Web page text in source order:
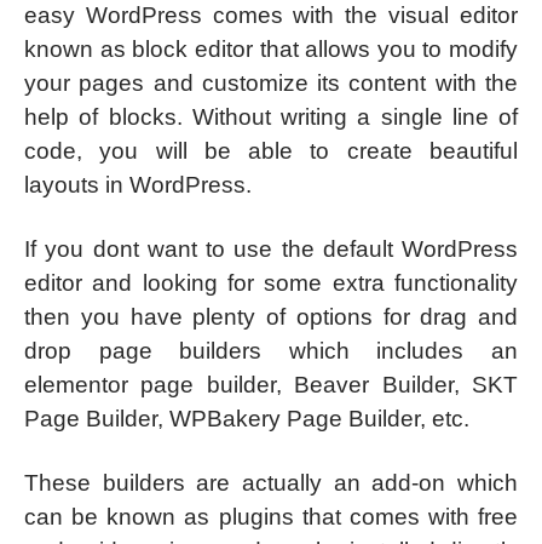
easy WordPress comes with the visual editor
known as block editor that allows you to modify
your pages and customize its content with the
help of blocks. Without writing a single line of
code, you will be able to create beautiful
layouts in WordPress.
If you dont want to use the default WordPress
editor and looking for some extra functionality
then you have plenty of options for drag and
drop page builders which includes an
elementor page builder, Beaver Builder, SKT
Page Builder, WPBakery Page Builder, etc.
These builders are actually an add-on which
can be known as plugins that comes with free